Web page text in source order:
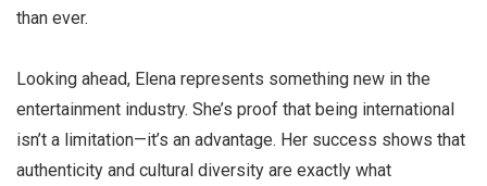
than ever.
Looking ahead, Elena represents something new in the
entertainment industry. She’s proof that being international
isn’t a limitation—it’s an advantage. Her success shows that
authenticity and cultural diversity are exactly what